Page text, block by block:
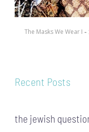
The Masks We Wear I -
Recent Posts
the jewish